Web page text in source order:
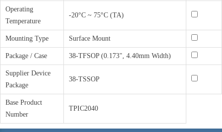
Operating
Temperature
-20°C ~ 75°C (TA)
Mounting Type Surface Mount
Package / Case 38-TFSOP (0.173", 4.40mm Width)
Supplier Device
Package
38-TSSOP
Base Product
Number
TPIC2040